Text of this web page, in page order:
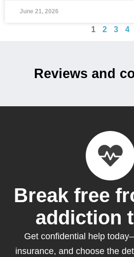
June 21, 2026
1 2 3 4
Reviews and
Break free
addiction
Get confidential help
insurance, and choose the